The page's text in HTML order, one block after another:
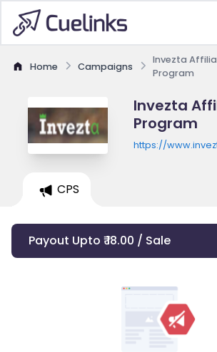
Home Campaigns
Invezta
Program
Invezta
Program
https://
CPS
Payout Upto ₹ 18.00 / Sale